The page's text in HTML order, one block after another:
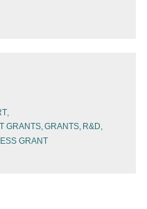
GRANTS GRANTS R&D
GRANT